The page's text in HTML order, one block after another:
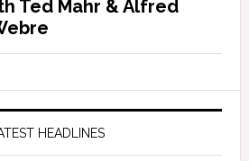
Ted Mahr & Alfred
HEADLINES